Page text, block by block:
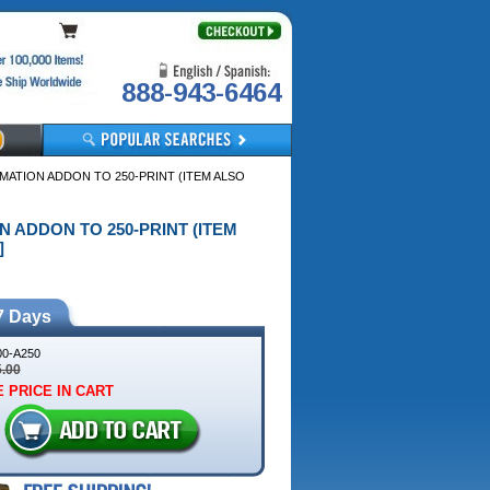
888-943-6464
ADDON TO 250-PRINT (ITEM ALSO
ADDON TO 250-PRINT (ITEM
Days
A250
PRICE IN CART